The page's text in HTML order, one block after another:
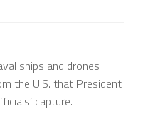
ships and drones
the U.S. that President
capture.